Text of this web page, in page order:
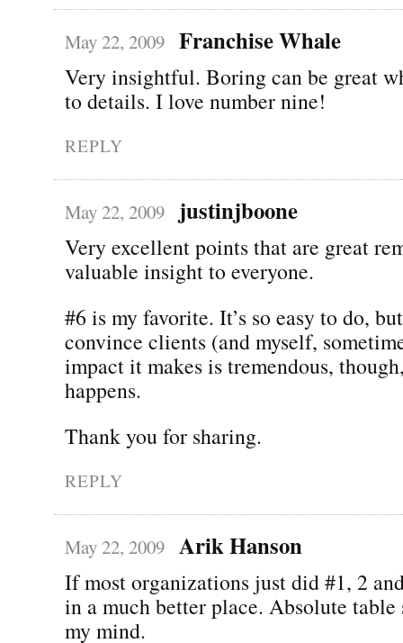
May 22, 2009 Franchise Whale
Very insightful. Boring can be great
to details. I love number nine!
REPLY
May 22, 2009 justinjboone
Very excellent points that are great
valuable insight to everyone.
#6 is my favorite. It’s so easy to do,
convince clients (and myself,
impact it makes is tremendous,
happens.
Thank you for sharing.
REPLY
May 22, 2009 Arik Hanson
If most organizations just did #1, 2
in a much better place. Absolute table
my mind.